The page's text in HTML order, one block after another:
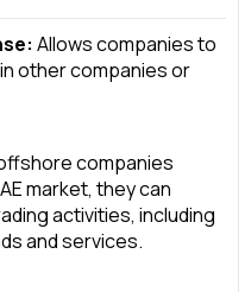
Allows companies to
other companies or
companies
market, they can
activities, including
and services.